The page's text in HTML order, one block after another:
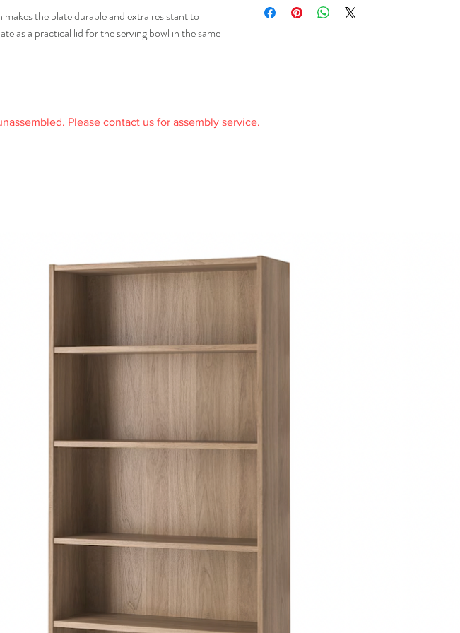
the plate durable and extra resistant to
as a practical lid for the serving bowl in the same
received it and in the original packaging. Please keep the
Please contact us for assembly service.